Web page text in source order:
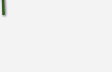
points
tool carrier and
though